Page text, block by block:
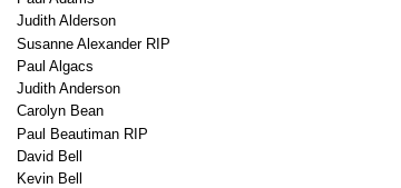
Judith Alderson
Susanne Alexander RIP
Paul Algacs
Judith Anderson
Carolyn Bean
Paul Beautiman RIP
David Bell
Kevin Bell